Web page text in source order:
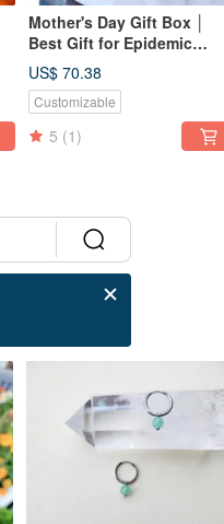
Mother's Day Gift Box │
Best Gift for Epidemic
Prevention Mask Glasses
Chain Series │ Tourmaline
Multifunctional Mask Chain
Glasses
US$ 70.38
Customizable
5 (1)